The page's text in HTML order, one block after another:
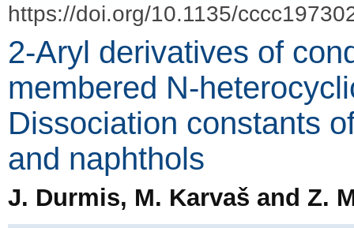
https://doi.org/10.1135/
2-Aryl derivatives of
membered N-
Dissociation constants
and naphthols
J. Durmis, M. Karvaš and Z.